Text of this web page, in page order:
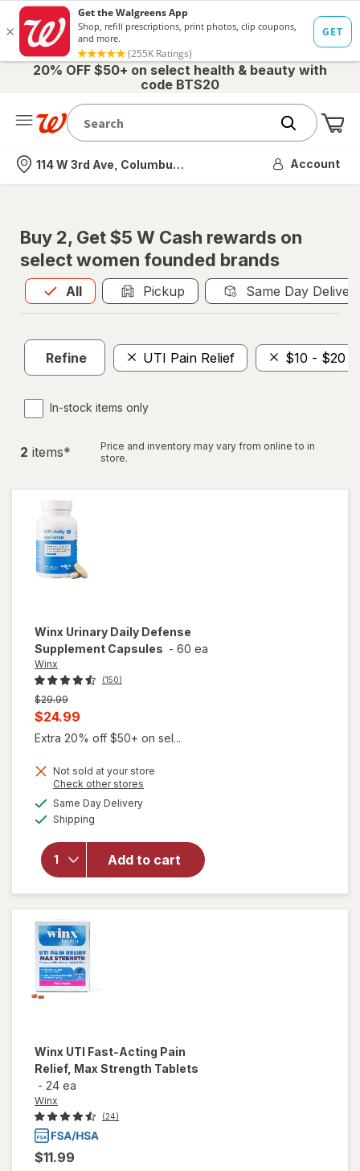
20% OFF $50+ on select health & beauty with
code BTS20
Nearest store
114 W 3rd Ave, Columbus, OH Account
Buy 2, Get $5 W Cash rewards on
select women founded brands
All
Allis selected Pickup Same Day
Refine UTI Pain Relief $10 - $20
In-stock items only
2 items*
Price and inventory may vary from online to in
store.
Winx Urinary Daily Defense
Supplement Capsules - 60 ea
Winx
(150)
Previous
price
was
$29.99
Current
sale
is
$24.99
Extra 20% off $50+ on sel...
Not sold at your store
Check other stores
Same Day Deliveryavailable
Shipping
Add to cart
will open
Daily
Defense
Supplement
Capsules
Winx UTI Fast-Acting Pain
Relief, Max Strength Tablets
- 24 ea
Winx
(24)
$11.99